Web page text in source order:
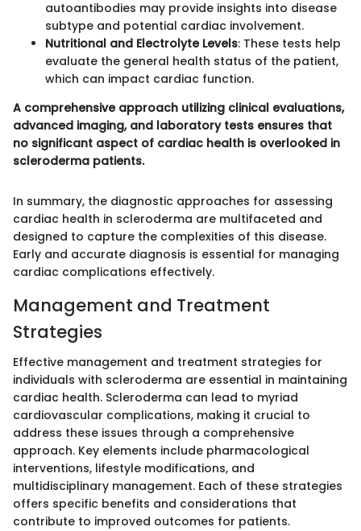
autoantibodies may provide insights into disease
subtype and potential cardiac involvement.
Nutritional and Electrolyte Levels: These tests help
evaluate the general health status of the patient,
which can impact cardiac function.
A comprehensive approach utilizing clinical evaluations,
advanced imaging, and laboratory tests ensures that
no significant aspect of cardiac health is overlooked in
scleroderma patients.
In summary, the diagnostic approaches for assessing
cardiac health in scleroderma are multifaceted and
designed to capture the complexities of this disease.
Early and accurate diagnosis is essential for managing
cardiac complications effectively.
Management and Treatment
Strategies
Effective management and treatment strategies for
individuals with scleroderma are essential in maintaining
cardiac health. Scleroderma can lead to myriad
cardiovascular complications, making it crucial to
address these issues through a comprehensive
approach. Key elements include pharmacological
interventions, lifestyle modifications, and
multidisciplinary management. Each of these strategies
offers specific benefits and considerations that
contribute to improved outcomes for patients.